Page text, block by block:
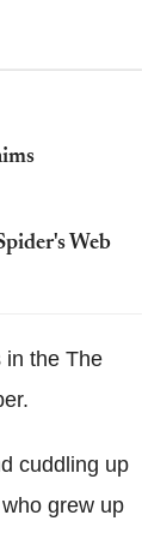
Web
in the The
cuddling up
grew up